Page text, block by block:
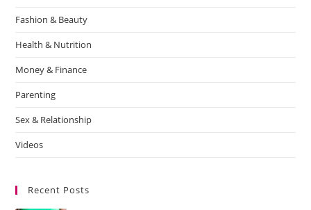
Fashion & Beauty
Health & Nutrition
Money & Finance
Parenting
Sex & Relationship
Videos
Recent Posts